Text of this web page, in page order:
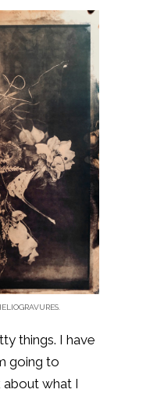
things. I have
going to
about what I